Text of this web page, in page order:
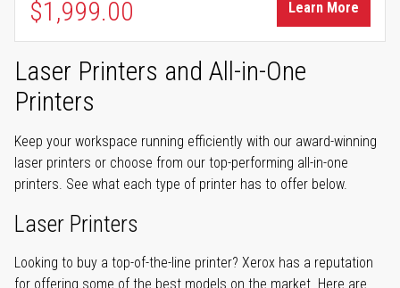
$1,999.00 Learn More
Laser Printers and All-in-One
Printers
Keep your workspace running efficiently with our award-winning
laser printers or choose from our top-performing all-in-one
printers. See what each type of printer has to offer below.
Laser Printers
Looking to buy a top-of-the-line printer? Xerox has a reputation
for offering some of the best models on the market. Here are